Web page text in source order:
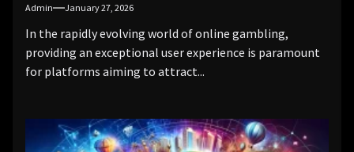
Admin January 27, 2026
In the rapidly evolving world of online gambling,
providing an exceptional user experience is paramount
for platforms aiming to attract...